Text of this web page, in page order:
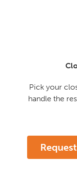
Pick your
handle the